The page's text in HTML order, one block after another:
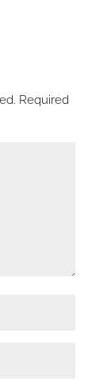
Required